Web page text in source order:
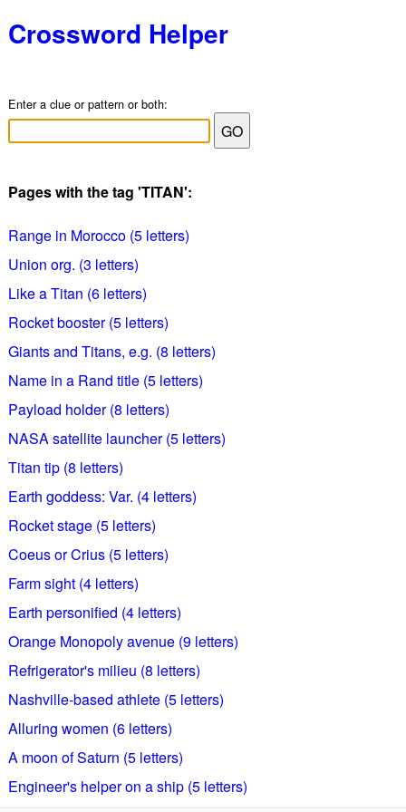
Crossword Helper
Enter a clue or pattern or both:
Pages with the tag 'TITAN':
Range in Morocco (5 letters)
Union org. (3 letters)
Like a Titan (6 letters)
Rocket booster (5 letters)
Giants and Titans, e.g. (8 letters)
Name in a Rand title (5 letters)
Payload holder (8 letters)
NASA satellite launcher (5 letters)
Titan tip (8 letters)
Earth goddess: Var. (4 letters)
Rocket stage (5 letters)
Coeus or Crius (5 letters)
Farm sight (4 letters)
Earth personified (4 letters)
Orange Monopoly avenue (9 letters)
Refrigerator's milieu (8 letters)
Nashville-based athlete (5 letters)
Alluring women (6 letters)
A moon of Saturn (5 letters)
Engineer's helper on a ship (5 letters)